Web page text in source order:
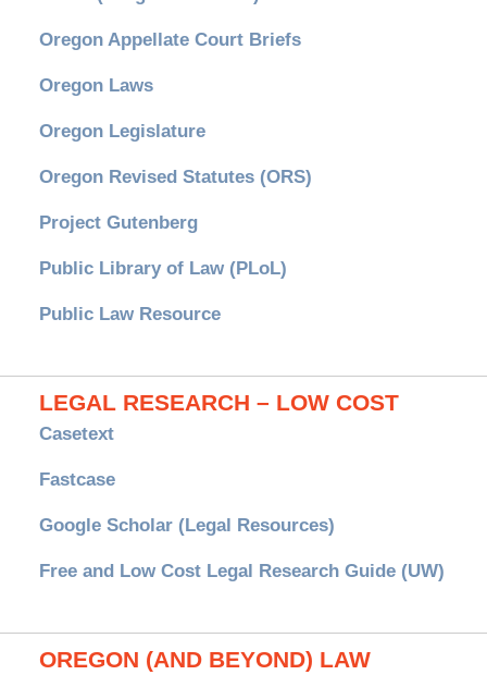
Oregon Appellate Court Briefs
Oregon Laws
Oregon Legislature
Oregon Revised Statutes (ORS)
Project Gutenberg
Public Library of Law (PLoL)
Public Law Resource
LEGAL RESEARCH – LOW COST
Casetext
Fastcase
Google Scholar (Legal Resources)
Free and Low Cost Legal Research Guide (UW)
OREGON (AND BEYOND) LAW